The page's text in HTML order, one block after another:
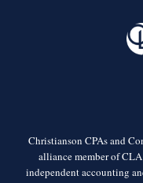
Christianson CPAs and
alliance member of
independent accounting